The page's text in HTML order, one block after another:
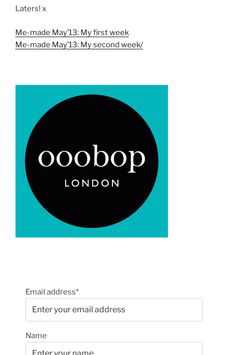
Laters! x
Me-made May’13: My first week
Me-made May’13: My second week/
Email address*
Name